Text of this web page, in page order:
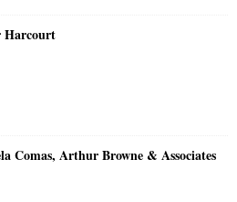
Harcourt
Comas, Arthur Browne & Associates